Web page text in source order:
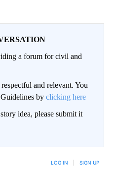
a forum for civil and
and relevant. You
by clicking here
idea, please submit it
LOG IN SIGN UP